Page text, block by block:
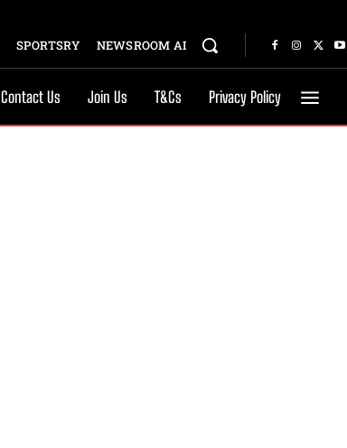
SPORTSRY NEWSROOM AI
Contact Us Join Us T&Cs Privacy Policy